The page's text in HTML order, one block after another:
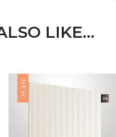
LIKE…
NEW